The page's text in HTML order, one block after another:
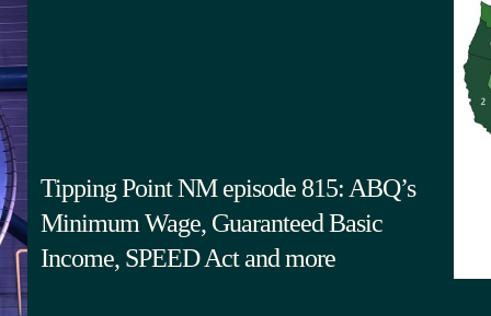
Tipping Point NM episode 815: ABQ’s
Minimum Wage, Guaranteed Basic
Income, SPEED Act and more